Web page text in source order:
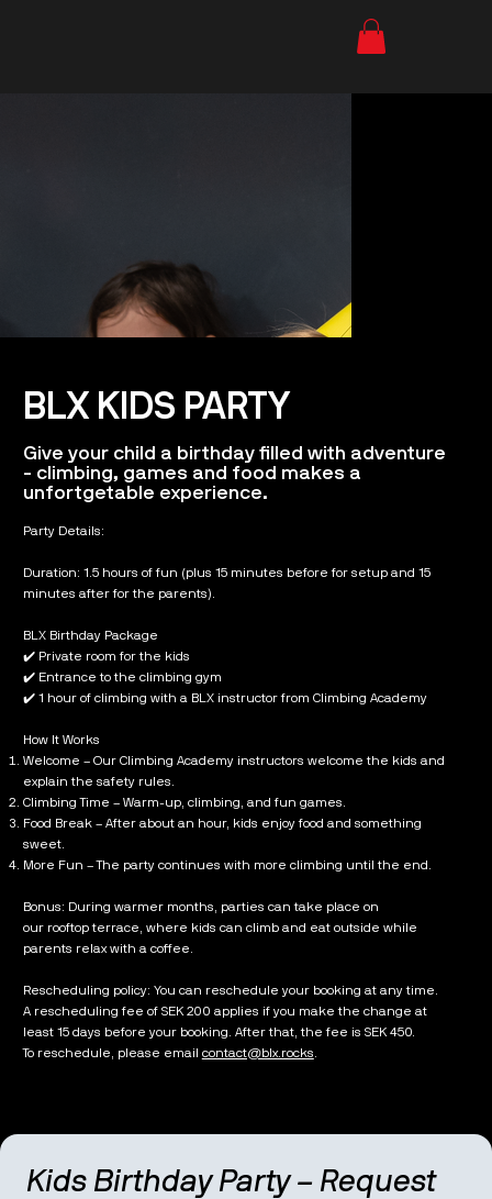
BLX KIDS PARTY
Give your child a birthday filled with adventure
- climbing, games and food makes a
unfortgetable experience.
Party Details:
Duration: 1.5 hours of fun (plus 15 minutes before for setup and 15
minutes after for the parents).
BLX Birthday Package
✔️ Private room for the kids
✔️ Entrance to the climbing gym
✔️ 1 hour of climbing with a BLX instructor from Climbing Academy
How It Works
Welcome – Our Climbing Academy instructors welcome the kids and
explain the safety rules.
Climbing Time – Warm-up, climbing, and fun games.
Food Break – After about an hour, kids enjoy food and something
sweet.
More Fun – The party continues with more climbing until the end.
Bonus: During warmer months, parties can take place on
our rooftop terrace, where kids can climb and eat outside while
parents relax with a coffee.
Rescheduling policy: You can reschedule your booking at any time.
A rescheduling fee of SEK 200 applies if you make the change at
least 15 days before your booking. After that, the fee is SEK 450.
To reschedule, please email contact@blx.rocks .
Kids Birthday Party – Request